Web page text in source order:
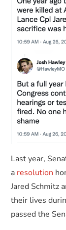
Last year,
a resolution
Jared Schmitz
their lives
passed the